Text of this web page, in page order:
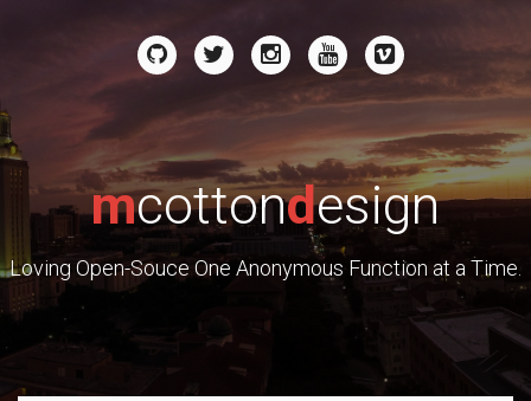
mcottondesign
Loving Open-Souce One Anonymous Function at a Time.